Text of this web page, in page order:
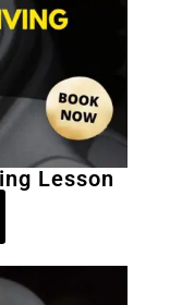
Lesson